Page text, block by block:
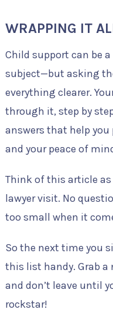
WRAPPING IT
Child support can be
subject—but asking
everything clearer.
through it, step by
answers that help
and your peace of
Think of this article
lawyer visit. No
too small when it
So the next time you
this list handy. Grab a
and don’t leave until
rockstar!